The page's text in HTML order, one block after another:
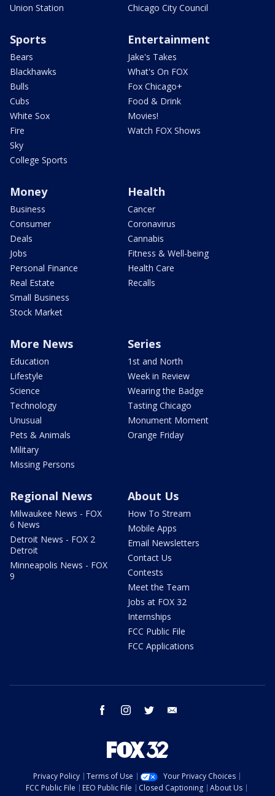
Union Station
Chicago City Council
Sports
Bears
Blackhawks
Bulls
Cubs
White Sox
Fire
Sky
College Sports
Entertainment
Jake's Takes
What's On FOX
Fox Chicago+
Food & Drink
Movies!
Watch FOX Shows
Money
Business
Consumer
Deals
Jobs
Personal Finance
Real Estate
Small Business
Stock Market
Health
Cancer
Coronavirus
Cannabis
Fitness & Well-being
Health Care
Recalls
More News
Education
Lifestyle
Science
Technology
Unusual
Pets & Animals
Military
Missing Persons
Series
1st and North
Week in Review
Wearing the Badge
Tasting Chicago
Monument Moment
Orange Friday
Regional News
Milwaukee News - FOX
6 News
Detroit News - FOX 2
Detroit
Minneapolis News - FOX
9
About Us
How To Stream
Mobile Apps
Email Newsletters
Contact Us
Contests
Meet the Team
Jobs at FOX 32
Internships
FCC Public File
FCC Applications
facebook instagram twitter
Privacy Policy Terms of Use
Your Privacy Choices
FCC Public File
EEO Public File Closed Captioning
About Us